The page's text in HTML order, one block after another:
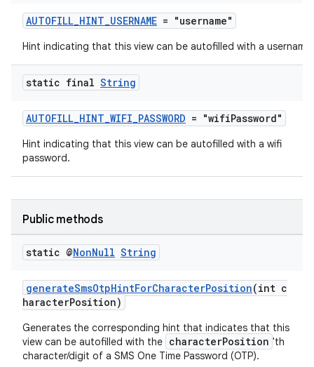
AUTOFILL_HINT_USERNAME = "username"
Hint indicating that this view can be autofilled with a username.
static final String
AUTOFILL_HINT_WIFI_PASSWORD = "wifiPassword"
Hint indicating that this view can be autofilled with a wifi
password.
Public methods
static @NonNull String
generateSmsOtpHintForCharacterPosition(int c
haracterPosition)
Generates the corresponding hint that indicates that this
view can be autofilled with the characterPosition 'th
character/digit of a SMS One Time Password (OTP).